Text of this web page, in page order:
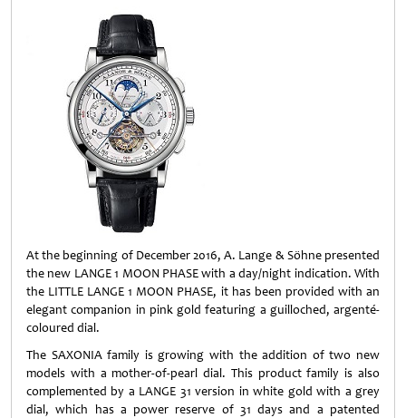
At the beginning of December 2016, A. Lange & Söhne presented
the new LANGE 1 MOON PHASE with a day/night indication. With
the LITTLE LANGE 1 MOON PHASE, it has been provided with an
elegant companion in pink gold featuring a guilloched, argenté-
coloured dial.
The SAXONIA family is growing with the addition of two new
models with a mother-of-pearl dial. This product family is also
complemented by a LANGE 31 version in white gold with a grey
dial, which has a power reserve of 31 days and a patented